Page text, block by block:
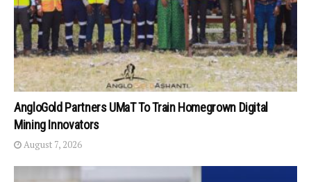
AngloGold Partners UMaT To Train Homegrown Digital
Mining Innovators
August 7, 2026